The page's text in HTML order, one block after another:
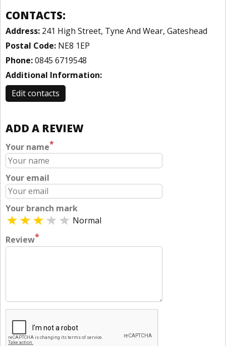
CONTACTS:
Address: 241 High Street, Tyne And Wear, Gateshead
Postal Code: NE8 1EP
Phone:0845 6719548
Additional Information:
Edit contacts
ADD A REVIEW
Your name*
Your email
Your branch mark
Normal
Review*